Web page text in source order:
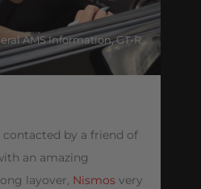
AMS Information,GT-R
contacted by a friend of
an amazing
layover, Nismos very